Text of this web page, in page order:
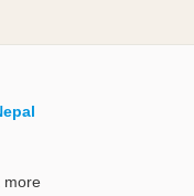
more